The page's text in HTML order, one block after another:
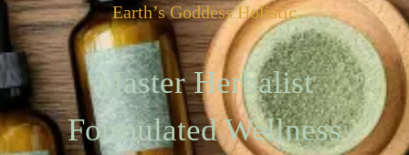
Earth’s Goddess Holistic
Master Herbalist
Formulated Wellness